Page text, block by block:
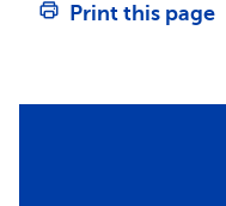
Print this page